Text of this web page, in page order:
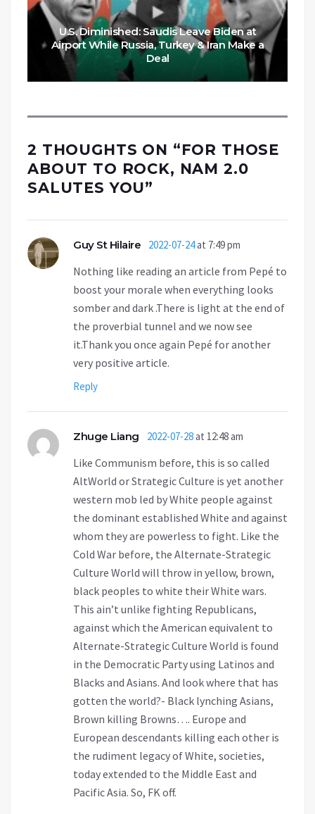
U.S. Diminished: Saudis Leave Biden at
Airport While Russia, Turkey & Iran Make a
Deal
2 THOUGHTS ON “FOR THOSE
ABOUT TO ROCK, NAM 2.0
SALUTES YOU”
Guy St Hilaire 2022-07-24at 7:49 pm
Nothing like reading an article from Pepé to
boost your morale when everything looks
somber and dark .There is light at the end of
the proverbial tunnel and we now see
it.Thank you once again Pepé for another
very positive article.
Reply
Zhuge Liang 2022-07-28at 12:48 am
Like Communism before, this is so called
AltWorld or Strategic Culture is yet another
western mob led by White people against
the dominant established White and against
whom they are powerless to fight. Like the
Cold War before, the Alternate-Strategic
Culture World will throw in yellow, brown,
black peoples to white their White wars.
This ain’t unlike fighting Republicans,
against which the American equivalent to
Alternate-Strategic Culture World is found
in the Democratic Party using Latinos and
Blacks and Asians. And look where that has
gotten the world?- Black lynching Asians,
Brown killing Browns…. Europe and
European descendants killing each other is
the rudiment legacy of White, societies,
today extended to the Middle East and
Pacific Asia. So, FK off.